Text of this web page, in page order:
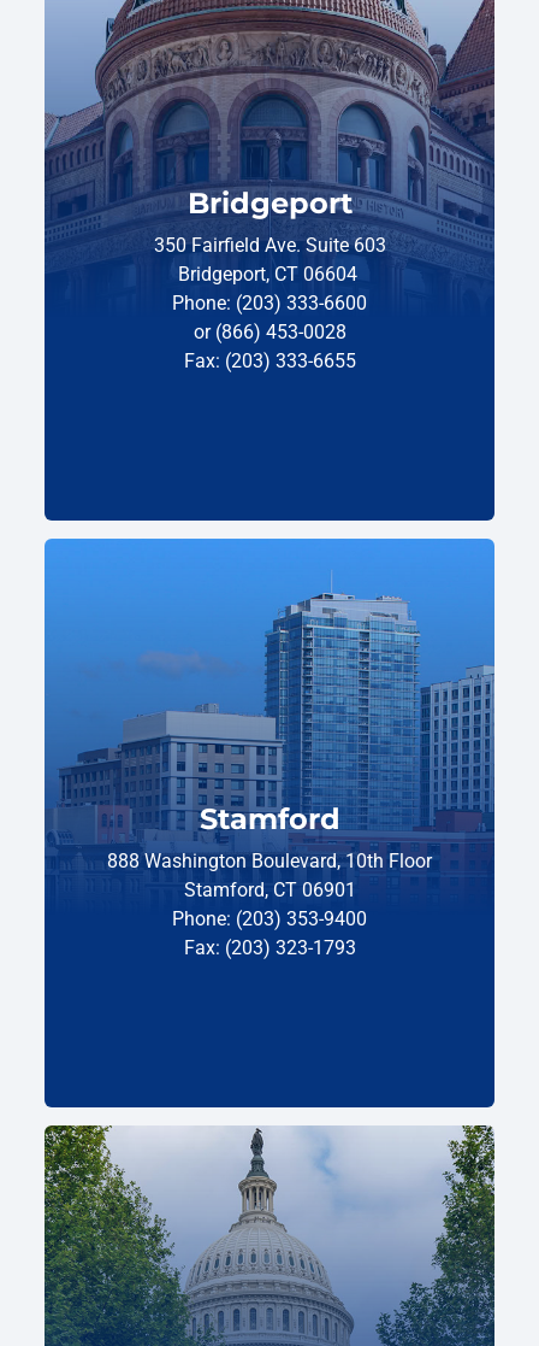
Bridgeport
350 Fairfield Ave. Suite 603
Bridgeport, CT 06604
Phone: (203) 333-6600
or (866) 453-0028
Fax: (203) 333-6655
Stamford
888 Washington Boulevard, 10th Floor
Stamford, CT 06901
Phone: (203) 353-9400
Fax: (203) 323-1793